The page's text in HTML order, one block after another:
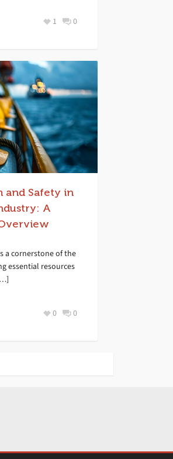
1 0
and Safety in
A
a cornerstone of the
essential resources
0 0